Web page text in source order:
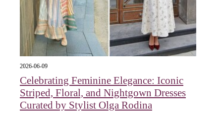
2026-06-09
Celebrating Feminine Elegance: Iconic
Striped, Floral, and Nightgown Dresses
Curated by Stylist Olga Rodina